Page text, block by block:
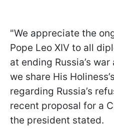
"We appreciate the
Pope Leo XIV to all
at ending Russia’s
we share His
regarding Russia’s
recent proposal for a
the president stated.